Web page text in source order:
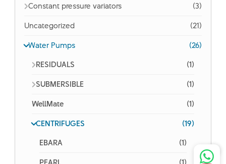
Constant pressure variators
(3)
Uncategorized
(21)
Water Pumps
(26)
RESIDUALS
(1)
SUBMERSIBLE
(1)
WellMate
(1)
CENTRIFUGES
(19)
EBARA
(1)